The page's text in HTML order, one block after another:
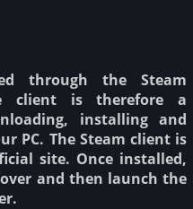
through the Steam
client is therefore a
installing and
PC. The Steam client is
site. Once installed,
and then launch the